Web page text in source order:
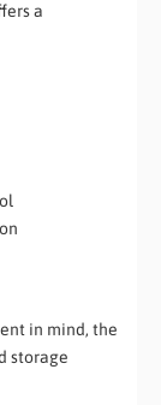
a
in mind, the
storage